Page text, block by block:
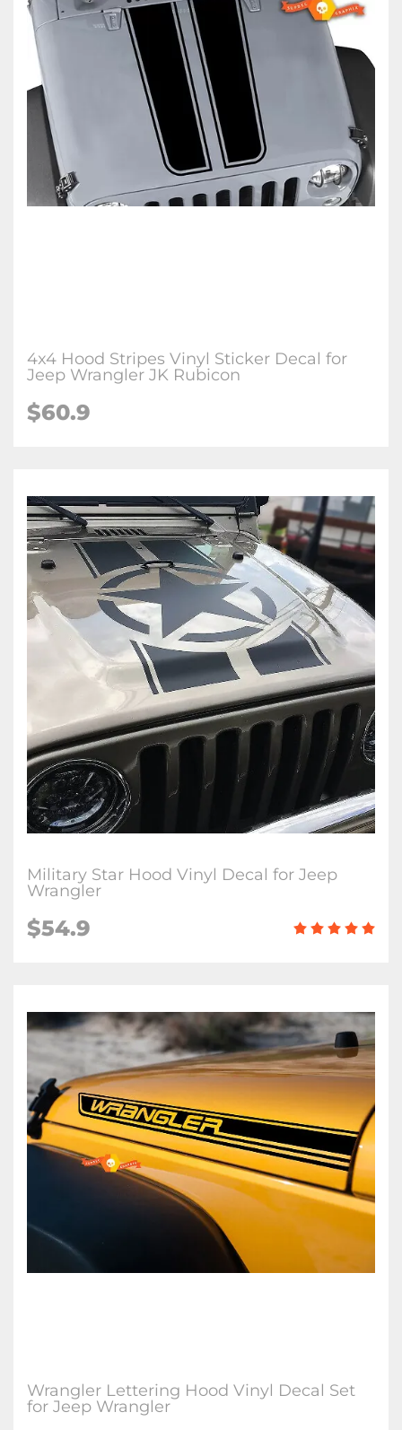
4x4 Hood Stripes Vinyl Sticker Decal for
Jeep Wrangler JK Rubicon
$60.9
Military Star Hood Vinyl Decal for Jeep
Wrangler
$54.9
Wrangler Lettering Hood Vinyl Decal Set
for Jeep Wrangler